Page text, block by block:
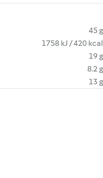
45 g
1758 kJ / 420 kcal
19 g
8.2 g
13 g